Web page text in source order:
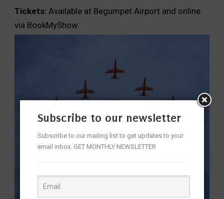
Tickets: Available at Begumpet Airport and online
via BookMyShow
Subscribe to our newsletter
Subscribe to our mailing list to get updates to your
email inbox. GET MONTHLY NEWSLETTER